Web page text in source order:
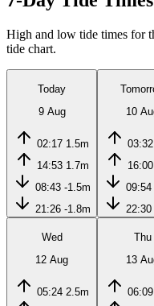
High and low tide times for
tide chart.
Today
9 Aug
02:17 1.5m
14:53 1.7m
08:43 -1.5m
21:26 -1.8m
10
03:32
16:00
09:54
22:30
Wed
12 Aug
05:24 2.5m
Thu
13
06:09